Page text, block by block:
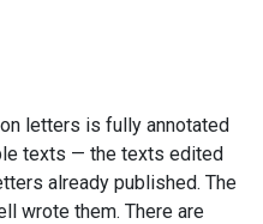
letters is fully annotated
texts — the texts edited
already published. The
wrote them. There are